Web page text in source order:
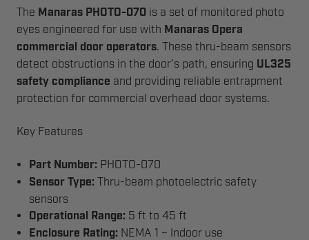
The Manaras PHOTO-070 is a set of monitored photo
eyes engineered for use with Manaras Opera
commercial door operators. These thru-beam sensors
detect obstructions in the door’s path, ensuring UL325
safety compliance and providing reliable entrapment
protection for commercial overhead door systems.
Key Features
Part Number: PHOTO-070
Sensor Type: Thru-beam photoelectric safety
sensors
Operational Range: 5 ft to 45 ft
Enclosure Rating: NEMA 1 – Indoor use